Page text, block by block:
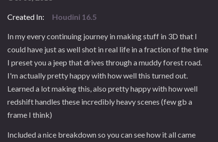
Created In: Houdini 16.5
In my every continuing journey in making stuff in 3D that I
could have just as well shot in real life in a fraction of the time
I preset you a jeep that drives through a muddy forest road.
I'm actually pretty happy with how well this turned out.
Learned a lot making this, also pretty happy with how well
redshift handles these incredibly heavy scenes (few gb a
frame I think)
Included a nice breakdown so you can see how it all came